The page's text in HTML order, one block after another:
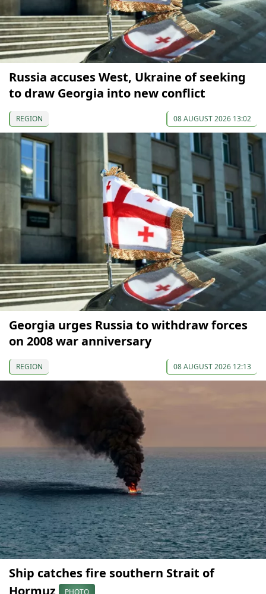
Russia accuses West, Ukraine of seeking
to draw Georgia into new conflict
REGION 08 AUGUST 2026 13:02
Georgia urges Russia to withdraw forces
on 2008 war anniversary
REGION 08 AUGUST 2026 12:13
Ship catches fire southern Strait of
Hormuz
PHOTO